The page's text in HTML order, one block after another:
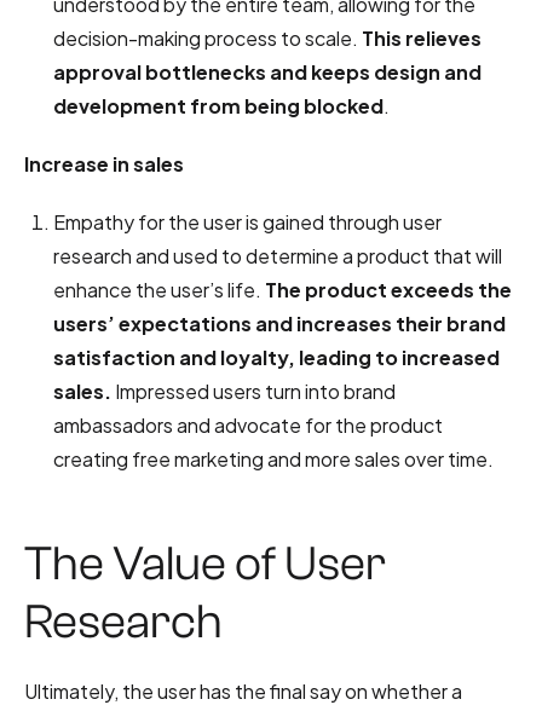
decision-making process to scale. This relieves
approval bottlenecks and keeps design and
development from being blocked.
Increase in sales
Empathy for the user is gained through user
research and used to determine a product that will
enhance the user’s life. The product exceeds the
users’ expectations and increases their brand
satisfaction and loyalty, leading to increased
sales. Impressed users turn into brand
ambassadors and advocate for the product
creating free marketing and more sales over time.
The Value of User
Research
Ultimately, the user has the final say on whether a